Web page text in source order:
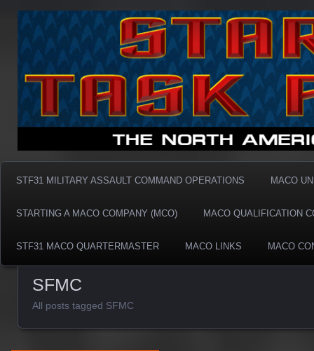
Taskforce31 MACO
Taskforce31 MACO
STF31 MILITARY ASSAULT COMMAND OPERATIONS MACO
STARTING A MACO COMPANY (MCO) MACO QUALIFICATION
STF31 MACO QUARTERMASTER MACO LINKS MACO
SFMC
All posts tagged SFMC